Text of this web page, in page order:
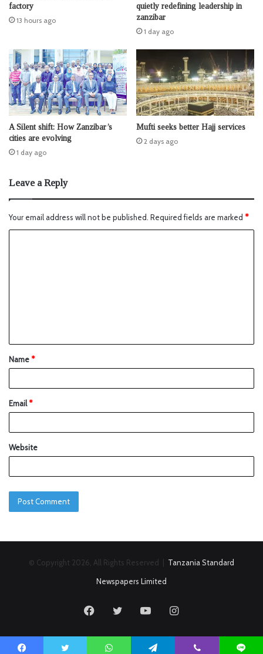
factory
13 hours ago
quietly redefining leadership in
zanzibar
1 day ago
A Silent shift: How Zanzibar’s
cities are evolving
1 day ago
Mufti seeks better Hajj services
2 days ago
Leave a Reply
Your email address will not be published. Required fields are marked *
Name*
Email*
Website
© Copyright 2026, All Rights Reserved | Tanzania Standard
Newspapers Limited
FacebookTwitter YouTubeInstagram